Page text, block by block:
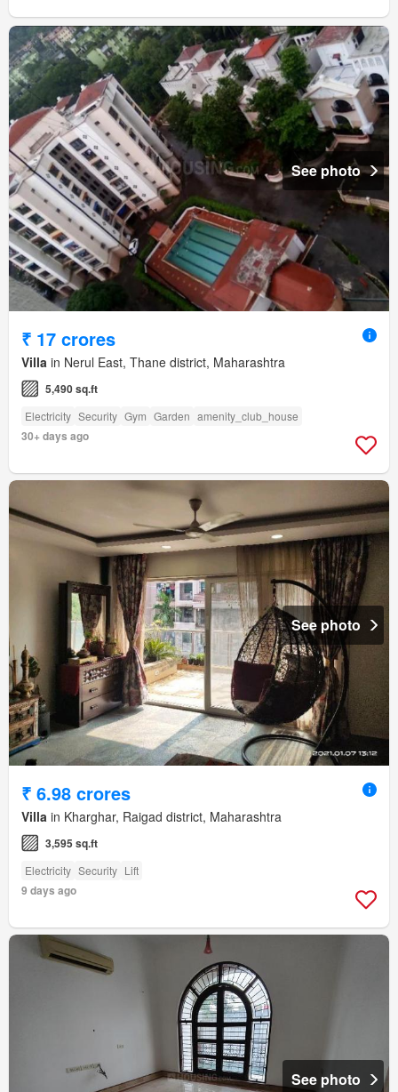
See photo
₹ 17 crores
Villa in Nerul East, Thane district, Maharashtra
5,490 sq.ft
Electricity Security Gym Garden amenity_club_house
30+ days ago
See photo
₹ 6.98 crores
Villa in Kharghar, Raigad district, Maharashtra
3,595 sq.ft
Electricity Security Lift
9 days ago
See photo